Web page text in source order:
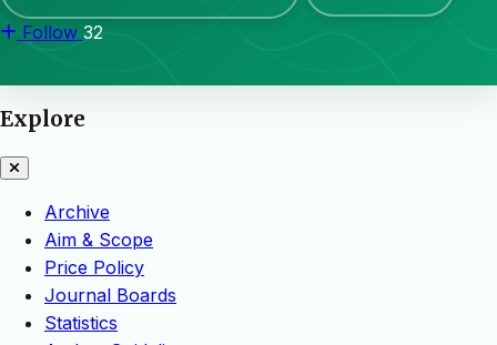
Follow 32
Explore
Archive
Aim & Scope
Price Policy
Journal Boards
Statistics